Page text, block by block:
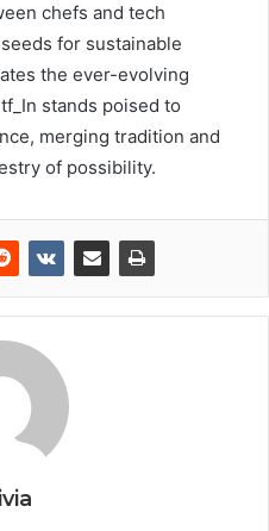
chefs and tech
for sustainable
the ever-evolving
stands poised to
merging tradition and
of possibility.